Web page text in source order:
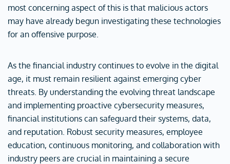
most concerning aspect of this is that malicious actors
may have already begun investigating these technologies
for an offensive purpose.
As the financial industry continues to evolve in the digital
age, it must remain resilient against emerging cyber
threats. By understanding the evolving threat landscape
and implementing proactive cybersecurity measures,
financial institutions can safeguard their systems, data,
and reputation. Robust security measures, employee
education, continuous monitoring, and collaboration with
industry peers are crucial in maintaining a secure